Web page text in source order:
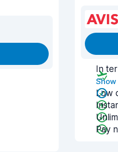
In
Low
Pay